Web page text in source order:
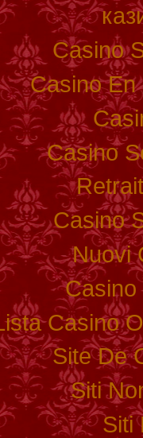
Casino
Casino En
Casino
Casino
Nuovi
Casino
Casino
Site De
Siti
Siti